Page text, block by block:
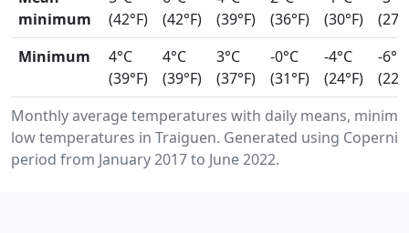
Monthly average temperatures with daily means,
low temperatures in Traiguen. Generated using
period from January 2017 to June 2022.
minimum
(42°F)
(42°F)
(39°F)
(36°F)
(30°F)
Minimum
4°C
(39°F)
4°C
(39°F)
3°C
(37°F)
-0°C
(31°F)
-4°C
(24°F)
-6°C